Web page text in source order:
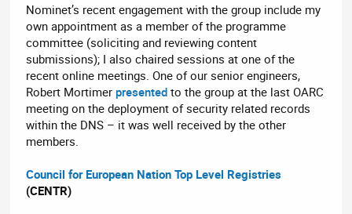
Nominet’s recent engagement with the group include my
own appointment as a member of the programme
committee (soliciting and reviewing content
submissions); I also chaired sessions at one of the
recent online meetings. One of our senior engineers,
Robert Mortimer presented to the group at the last OARC
meeting on the deployment of security related records
within the DNS – it was well received by the other
members.
Council for European Nation Top Level Registries
(CENTR)